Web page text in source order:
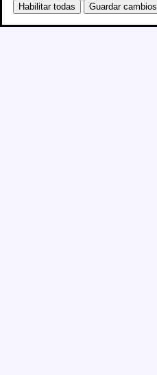
Habilitar todas Guardar cambios